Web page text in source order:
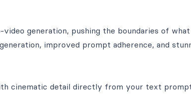
generation, pushing the boundaries of
improved prompt adherence, and
cinematic detail directly from your text